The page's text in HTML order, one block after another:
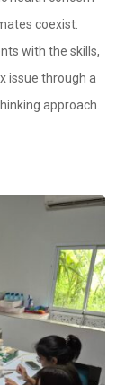
coexist.
with the skills,
issue through a
approach.